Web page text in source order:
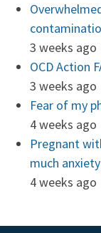
3 weeks ago
OCD Action
3 weeks ago
Fear of my
4 weeks ago
Pregnant
much
4 weeks ago